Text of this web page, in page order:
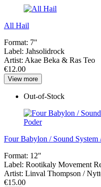
All Hail
Format: 7"
Label: Jahsolidrock
Artist: Akae Beka & Ras Teo
€12.00
View more
Out-of-Stock
Four Babylon / Sound
Format: 12"
Label: Rootikaly Movement
Artist: Linval Thompson /
€15.00